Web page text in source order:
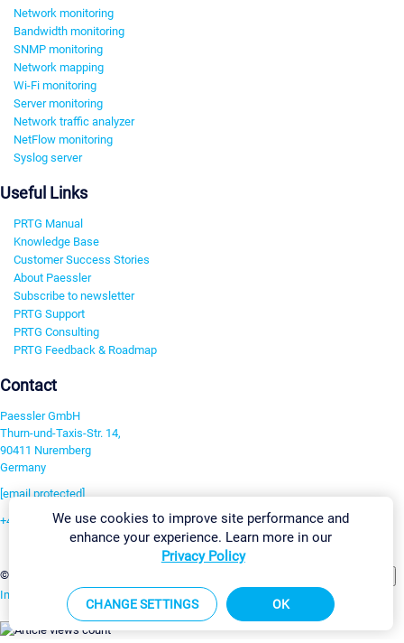
Network monitoring
Bandwidth monitoring
SNMP monitoring
Network mapping
Wi-Fi monitoring
Server monitoring
Network traffic analyzer
NetFlow monitoring
Syslog server
Useful Links
PRTG Manual
Knowledge Base
Customer Success Stories
About Paessler
Subscribe to newsletter
PRTG Support
PRTG Consulting
PRTG Feedback & Roadmap
Contact
Paessler GmbH
Thurn-und-Taxis-Str. 14,
90411 Nuremberg
Germany
[email protected]
+49 911 93775-0
©2026 Paessler GmbH
Imprint Report Vulnerability Download & InstallSitemap
We use cookies to improve site performance and
enhance your experience. Learn more in our
Privacy Policy
CHANGE SETTINGS OK